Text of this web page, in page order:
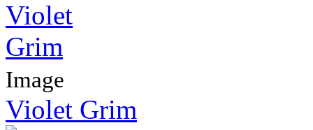
Image
Violet Grim